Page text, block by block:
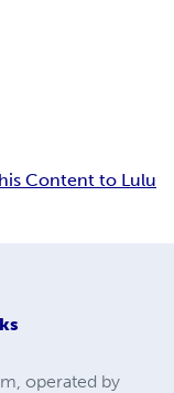
Content to Lulu
operated by